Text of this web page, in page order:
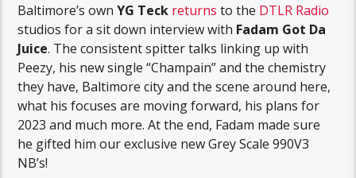
Baltimore’s ownYG Teck returns to the DTLR Radio
studios for a sit down interview with Fadam Got Da
Juice. The consistent spitter talks linking up with
Peezy, his new single “Champain” and the chemistry
they have, Baltimore city and the scene around here,
what his focuses are moving forward, his plans for
2023 and much more. At the end, Fadam made sure
he gifted him our exclusive new Grey Scale 990V3
NB’s!